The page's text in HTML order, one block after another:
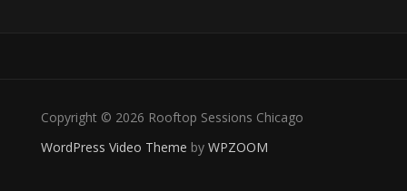
Copyright © 2026 Rooftop Sessions Chicago
WordPress Video Theme by WPZOOM